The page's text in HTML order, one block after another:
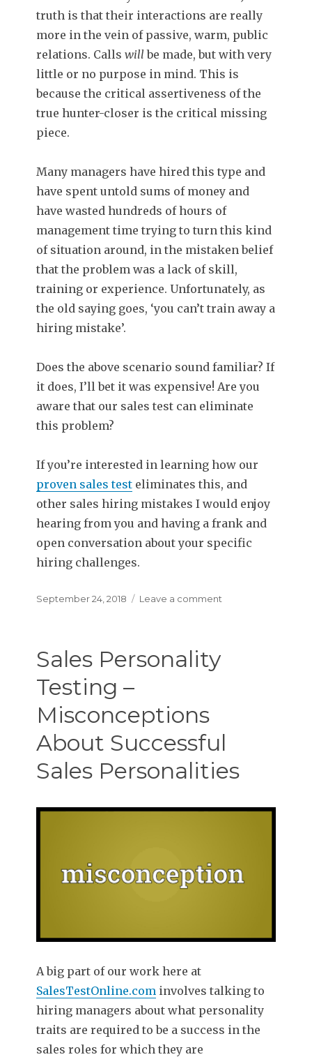
truth is that their interactions are really
more in the vein of passive, warm, public
relations. Calls will be made, but with very
little or no purpose in mind. This is
because the critical assertiveness of the
true hunter-closer is the critical missing
piece.
Many managers have hired this type and
have spent untold sums of money and
have wasted hundreds of hours of
management time trying to turn this kind
of situation around, in the mistaken belief
that the problem was a lack of skill,
training or experience. Unfortunately, as
the old saying goes, ‘you can’t train away a
hiring mistake’.
Does the above scenario sound familiar? If
it does, I’ll bet it was expensive! Are you
aware that our sales test can eliminate
this problem?
If you’re interested in learning how our
proven sales testeliminates this, and
other sales hiring mistakes I would enjoy
hearing from you and having a frank and
open conversation about your specific
hiring challenges.
Posted
September 24, 2018 Leave a comment
Sales Personality
Testing –
Misconceptions
About Successful
Sales Personalities
A big part of our work here at
SalesTestOnline.cominvolves talking to
hiring managers about what personality
traits are required to be a success in the
sales roles for which they are